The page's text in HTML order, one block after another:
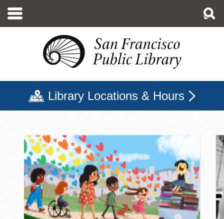
main
Library Locations & Hours
San Francisco Public